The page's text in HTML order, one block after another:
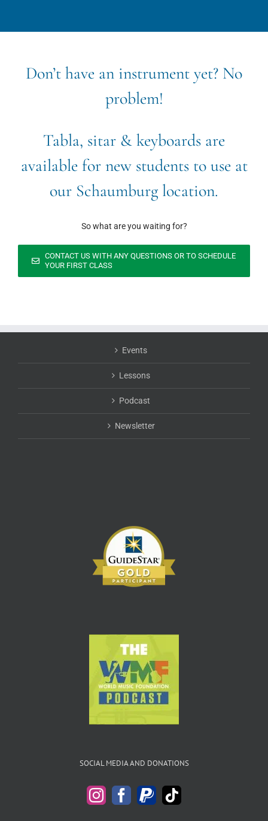
Don’t have an instrument yet? No
problem!
Tabla, sitar & keyboards are
available for new students to use at
our Schaumburg location.
So what are you waiting for?
CONTACT US WITH ANY QUESTIONS OR TO SCHEDULE
YOUR FIRST CLASS
Events
Lessons
Podcast
Newsletter
SOCIAL MEDIA AND DONATIONS